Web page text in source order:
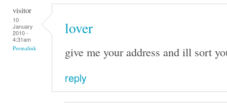
visitor
10
January
2010 -
4:31am
Permalink
lover
give me your address and ill sort
reply